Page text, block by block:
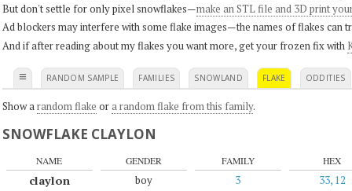
But don't settle for only pixel snowflakes—make an STL file and 3D print
Ad blockers may interfere with some flake images—the names of flakes can
And if after reading about my flakes you want more, get your frozen fix with
≡ RANDOM SAMPLE FAMILIES SNOWLAND FLAKE ODDITIES
Show a random flake ora random flake from this family.
SNOWFLAKE CLAYLON
NAME
claylon
GENDER
boy
FAMILY
3
HEX
33, 12